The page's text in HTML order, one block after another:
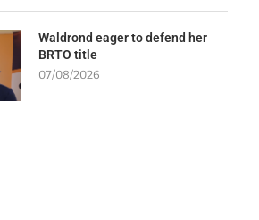
Waldrond eager to defend her
BRTO title
07/08/2026